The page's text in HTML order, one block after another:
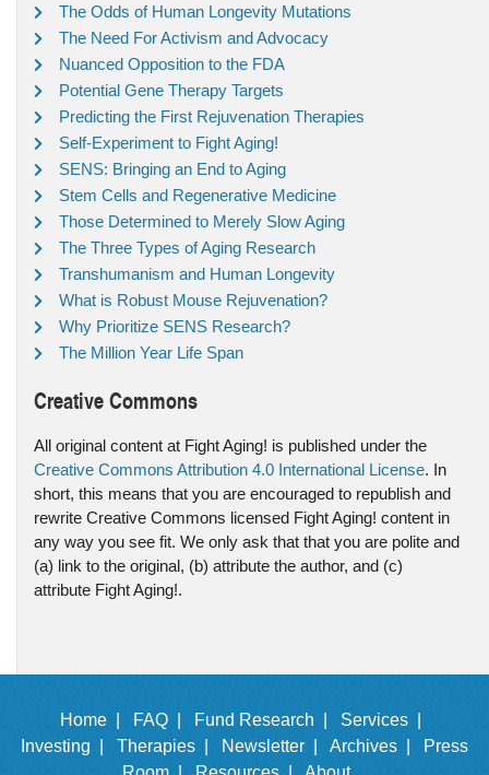
The Odds of Human Longevity Mutations
The Need For Activism and Advocacy
Nuanced Opposition to the FDA
Potential Gene Therapy Targets
Predicting the First Rejuvenation Therapies
Self-Experiment to Fight Aging!
SENS: Bringing an End to Aging
Stem Cells and Regenerative Medicine
Those Determined to Merely Slow Aging
The Three Types of Aging Research
Transhumanism and Human Longevity
What is Robust Mouse Rejuvenation?
Why Prioritize SENS Research?
The Million Year Life Span
Creative Commons
All original content at Fight Aging! is published under the
Creative Commons Attribution 4.0 International License. In
short, this means that you are encouraged to republish and
rewrite Creative Commons licensed Fight Aging! content in
any way you see fit. We only ask that that you are polite and
(a) link to the original, (b) attribute the author, and (c)
attribute Fight Aging!.
Home | FAQ | Fund Research |
Services |
Investing |
Therapies | Newsletter | Archives |
Press